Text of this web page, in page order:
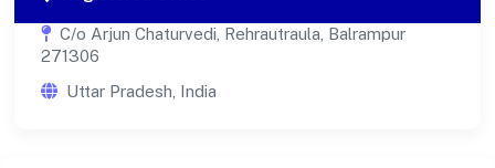
C/o Arjun Chaturvedi, Rehrautraula, Balrampur
271306
Uttar Pradesh, India